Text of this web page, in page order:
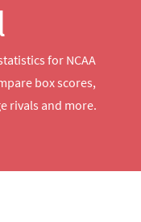
for NCAA
box scores,
rivals and more.